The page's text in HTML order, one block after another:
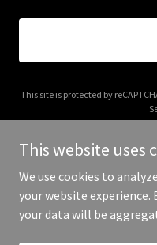
This site is protected by
Copyright © 2025 PH
This website uses
We use cookies to
your website experience.
your data will be